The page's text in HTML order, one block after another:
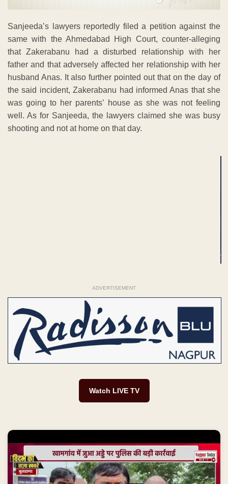
Sanjeeda’s lawyers reportedly filed a petition against the
same with the Ahmedabad High Court, counter-alleging
that Zakerabanu had a disturbed relationship with her
father and that adversely affected her relationship with her
husband Anas. It also further pointed out that on the day of
the said incident, Zakerabanu had informed Anas that she
was going to her parents’ house as she was not feeling
well. As for Sanjeeda, the lawyers claimed she was busy
shooting and not at home on that day.
ADVERTISEMENT
Watch LIVE TV